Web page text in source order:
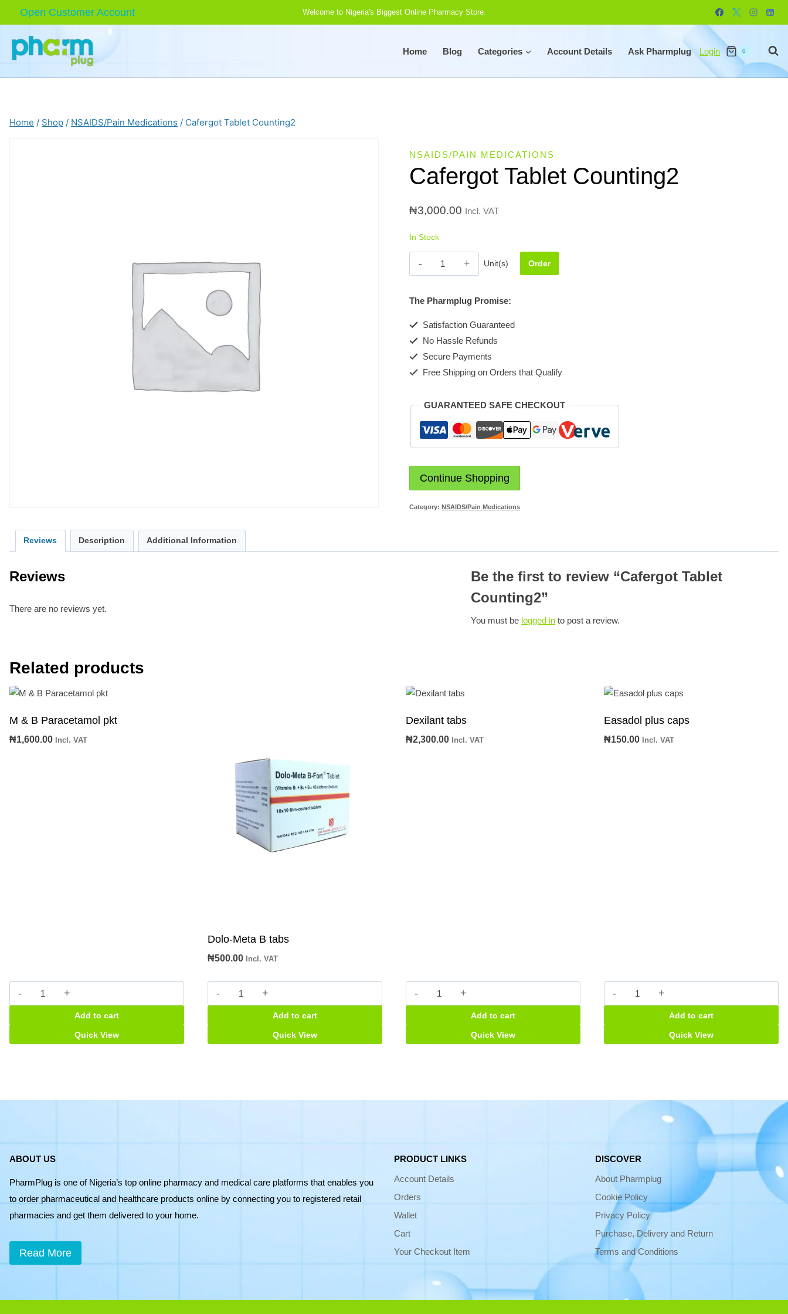
Open Customer Account Welcome to Nigeria's Biggest Online Pharmacy Store.
Home Blog Categories Account Details Ask Pharmplug Login 0
Home / Shop / NSAIDS/Pain Medications / Cafergot Tablet Counting2
NSAIDS/PAIN MEDICATIONS
Cafergot Tablet Counting2
₦3,000.00 Incl. VAT
In Stock
Cafergot
Tablet
quantity
Unit(s) Order
The Pharmplug Promise:
Satisfaction Guaranteed
No Hassle Refunds
Secure Payments
Free Shipping on Orders that Qualify
GUARANTEED SAFE CHECKOUT
Continue Shopping
Category:NSAIDS/Pain Medications
Reviews Description Additional Information
Reviews
There are no reviews yet.
Be the first to review “Cafergot Tablet
Counting2”
You must be logged in to post a review.
Related products
M & B Paracetamol pkt
₦1,600.00 Incl. VAT
&
Paracetamol
pkt
Add to cart
Quick View
Dolo-Meta B tabs
₦500.00 Incl. VAT
Dolo-
Meta
quantity
Add to cart
Quick View
Dexilant tabs
₦2,300.00 Incl. VAT
Dexilant
tabs
Add to cart
Quick View
Easadol plus caps
₦150.00 Incl. VAT
Easadol
plus
Add to cart
Quick View
ABOUT US
PharmPlug is one of Nigeria’s top online pharmacy and medical care platforms that enables you
to order pharmaceutical and healthcare products online by connecting you to registered retail
pharmacies and get them delivered to your home.
Read More
PRODUCT LINKS
Account Details
Orders
Wallet
Cart
Your Checkout Item
DISCOVER
About Pharmplug
Cookie Policy
Privacy Policy
Purchase, Delivery and Return
Terms and Conditions